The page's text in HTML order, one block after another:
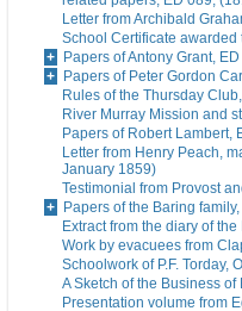
Letter from Archibald
School Certificate
Papers of Antony Grant,
Papers of Peter Gordon
Rules of the Thursday
River Murray Mission and
Papers of Robert Lambert,
Letter from Henry Peach,
January 1859)
Testimonial from Provost
Papers of the Baring
Extract from the diary of
Work by evacuees from
Schoolwork of P.F. Torday,
A Sketch of the Business
Presentation volume from